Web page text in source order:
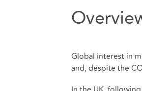
Global interest in
and, despite the